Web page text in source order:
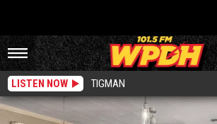
LISTEN NOW TIGMAN